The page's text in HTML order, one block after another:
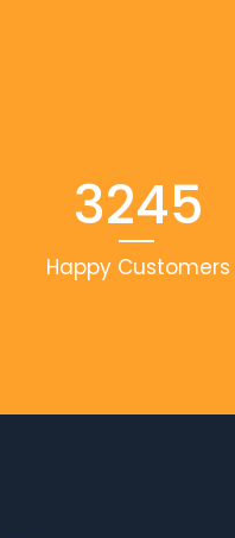
3245
Happy Customers